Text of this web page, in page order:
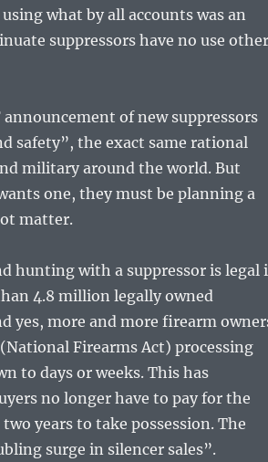
what by all accounts was an
suppressors have no use other
of new suppressors
safety”, the exact same rational
military around the world. But
one, they must be planning a
matter.
hunting with a suppressor is legal
4.8 million legally owned
yes, more and more firearm
Firearms Act) processing
to days or weeks. This has
no longer have to pay for the
years to take possession. The
surge in silencer sales”.